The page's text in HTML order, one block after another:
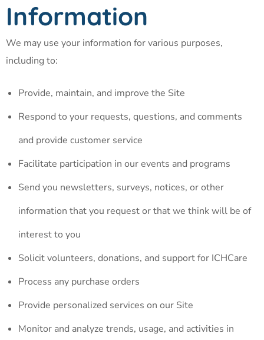
Information
We may use your information for various purposes,
including to:
Provide, maintain, and improve the Site
Respond to your requests, questions, and comments
and provide customer service
Facilitate participation in our events and programs
Send you newsletters, surveys, notices, or other
information that you request or that we think will be of
interest to you
Solicit volunteers, donations, and support for ICHCare
Process any purchase orders
Provide personalized services on our Site
Monitor and analyze trends, usage, and activities in